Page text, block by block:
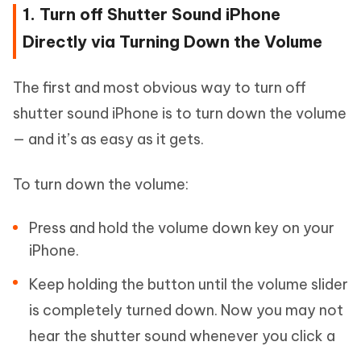
1. Turn off Shutter Sound iPhone
Directly via Turning Down the Volume
The first and most obvious way to turn off
shutter sound iPhone is to turn down the volume
— and it’s as easy as it gets.
To turn down the volume:
Press and hold the volume down key on your
iPhone.
Keep holding the button until the volume slider
is completely turned down. Now you may not
hear the shutter sound whenever you click a